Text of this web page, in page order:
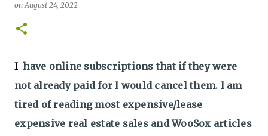
Fiscal 2023 DIF Account
on
onAugust 24, 2022
I have online subscriptions that if they were
not already paid for I would cancel them. I am
tired of reading most expensive/lease
expensive real estate sales and WooSox articles